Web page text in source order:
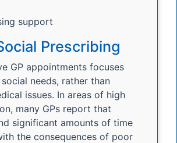
support
Prescribing
GP appointments focuses
needs, rather than
issues. In areas of high
many GPs report that
significant amounts of time
the consequences of poor